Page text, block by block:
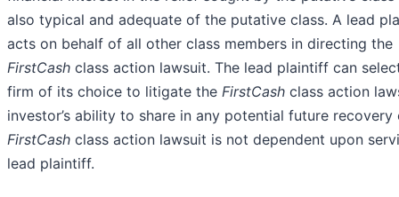
also typical and adequate of the putative class. A lead
acts on behalf of all other class members in directing the
FirstCash class action lawsuit. The lead plaintiff can
firm of its choice to litigate the FirstCash class action
investor’s ability to share in any potential future recovery
FirstCash class action lawsuit is not dependent upon
lead plaintiff.